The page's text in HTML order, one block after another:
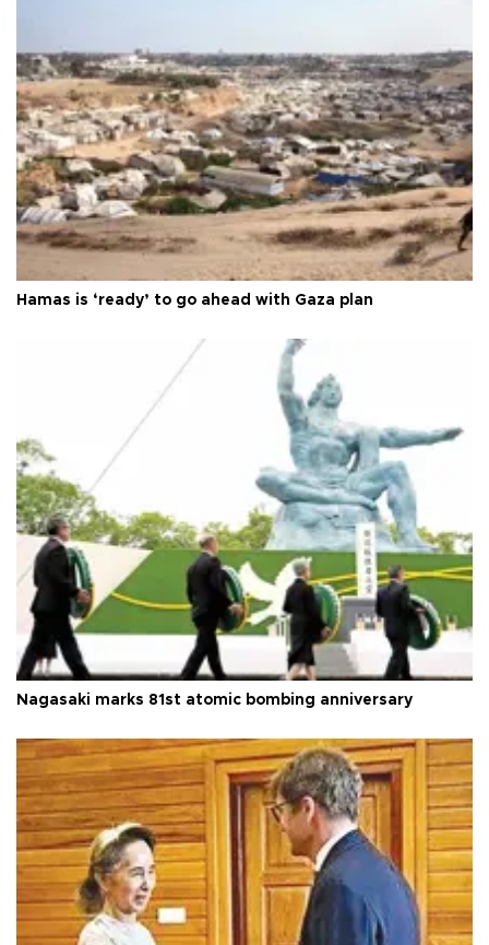
Hamas is ‘ready’ to go ahead with Gaza plan
Nagasaki marks 81st atomic bombing anniversary